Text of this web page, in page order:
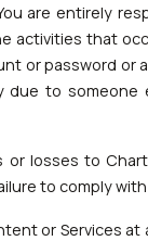
are entirely
activities that
or password or
due to
or losses to
to comply
or Services